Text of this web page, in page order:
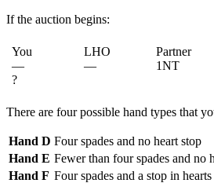
If the auction begins:
You
—
?
LHO
—
Partner
1NT
There are four possible hand types that
Hand D Four spades and no heart stop
Hand E Fewer than four spades and no
Hand F Four spades and a stop in hearts